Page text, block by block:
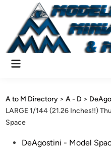
content
Main
A to M Directory >A - D >
LARGE 1/144 (21.26 Inches!!)
Space
PostedDeAgostini - Model